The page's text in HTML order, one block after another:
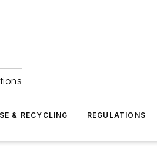
& RECYCLING REGULATIONS